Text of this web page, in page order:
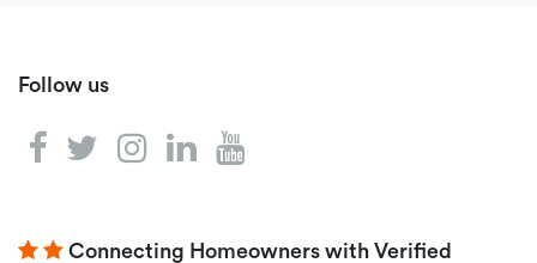
Follow us
Connecting Homeowners with Verified